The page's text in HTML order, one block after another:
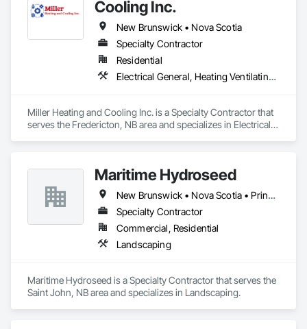
customers require, a wide variety of services including local
inventory support, Vendor Managed Inventory (VMI) and
Consignment inventory programs, Stella-Jones brings best
in class service and value to our customers.  Our dedicated
customer service team and distribution staff is continually
working to optimize and expand our nationwide network of
service capabilities, regional distribution yards and industry
Looking ahead, Stella-Jones continues to focus on continued
research and development of the best ways to treat and
preserve wood products as well as developing more effective
Cooling Inc.
New Brunswick • Nova Scotia
Specialty Contractor
Residential
Electrical General, Heating Ventilating and Air Conditioning HVAC
Miller Heating and Cooling Inc. is a Specialty Contractor that
serves the Fredericton, NB area and specializes in Electrical
Maritime Hydroseed
New Brunswick • Nova Scotia • Prince Edward Island
Specialty Contractor
Commercial, Residential
Landscaping
Maritime Hydroseed is a Specialty Contractor that serves the
Saint John, NB area and specializes in Landscaping.